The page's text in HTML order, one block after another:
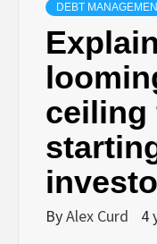
DEBT
ceiling
ByAlex Curd 4